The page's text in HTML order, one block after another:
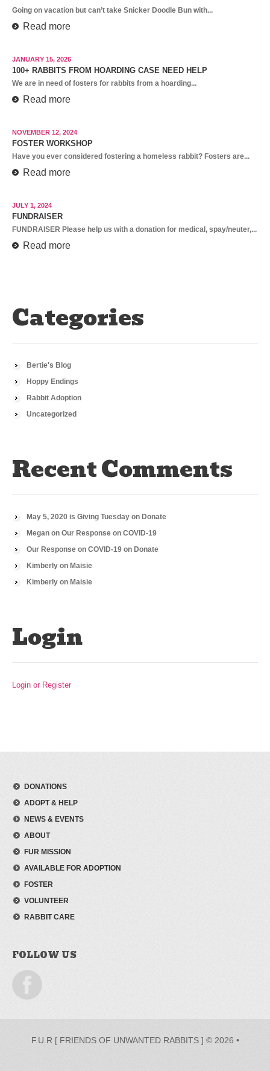
Going on vacation but can’t take Snicker Doodle Bun with...
Read more
JANUARY 15, 2026
100+ RABBITS FROM HOARDING CASE NEED HELP
We are in need of fosters for rabbits from a hoarding...
Read more
NOVEMBER 12, 2024
FOSTER WORKSHOP
Have you ever considered fostering a homeless rabbit? Fosters are...
Read more
JULY 1, 2024
FUNDRAISER
FUNDRAISER Please help us with a donation for medical, spay/neuter,...
Read more
Categories
Bertie's Blog
Hoppy Endings
Rabbit Adoption
Uncategorized
Recent Comments
May 5, 2020 is Giving Tuesday on Donate
Megan on Our Response on COVID-19
Our Response on COVID-19 on Donate
Kimberly on Maisie
Kimberly on Maisie
Login
Login or Register
DONATIONS
ADOPT & HELP
NEWS & EVENTS
ABOUT
FUR MISSION
AVAILABLE FOR ADOPTION
FOSTER
VOLUNTEER
RABBIT CARE
FOLLOW US
F.U.R [ FRIENDS OF UNWANTED RABBITS ] © 2026 •